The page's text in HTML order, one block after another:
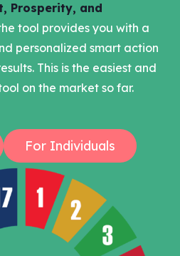
Prosperity, and
tool provides you with a
personalized smart action
This is the easiest and
on the market so far.
For Individuals